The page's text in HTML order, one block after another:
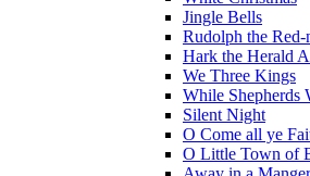
Jingle Bells
Rudolph the Red-
Hark the Herald
We Three Kings
While Shepherds
Silent Night
O Come all ye
O Little Town of